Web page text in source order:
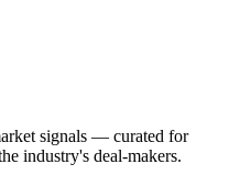
signals — curated for
industry's deal-makers.